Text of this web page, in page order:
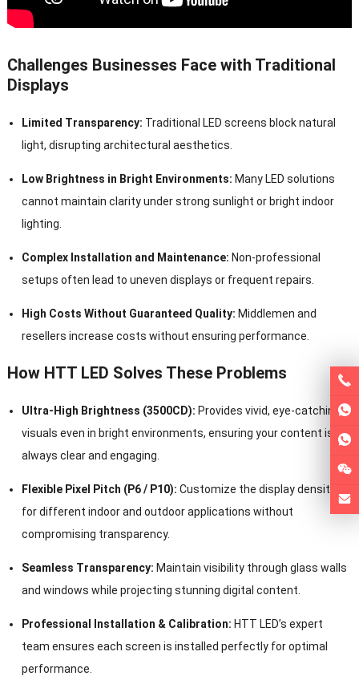
Challenges Businesses Face with Traditional
Displays
Limited Transparency: Traditional LED screens block natural
light, disrupting architectural aesthetics.
Low Brightness in Bright Environments: Many LED solutions
cannot maintain clarity under strong sunlight or bright indoor
lighting.
Complex Installation and Maintenance: Non-professional
setups often lead to uneven displays or frequent repairs.
High Costs Without Guaranteed Quality: Middlemen and
resellers increase costs without ensuring performance.
How HTT LED Solves These Problems
Ultra-High Brightness (3500CD): Provides vivid, eye-catching
visuals even in bright environments, ensuring your content is
always clear and engaging.
Flexible Pixel Pitch (P6 / P10): Customize the display density
for different indoor and outdoor applications without
compromising transparency.
Seamless Transparency: Maintain visibility through glass walls
and windows while projecting stunning digital content.
Professional Installation & Calibration: HTT LED’s expert
team ensures each screen is installed perfectly for optimal
performance.